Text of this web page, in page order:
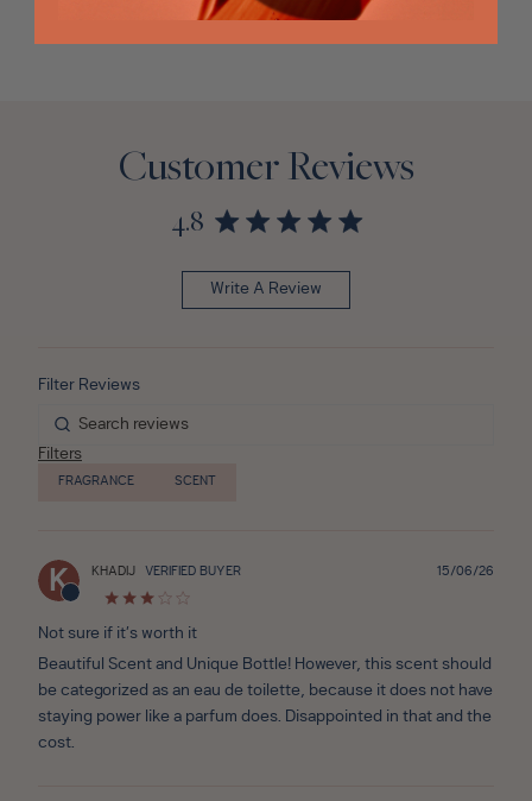
Customer Reviews
4.8
Write A Review
Filters
FRAGRANCE SCENT
K KHADIJ VERIFIED BUYER
Not sure if it’s worth it
Beautiful Scent and Unique Bottle! However, this scent should
be categorized as an eau de toilette, because it does not have
staying power like a parfum does. Disappointed in that and the
cost.
15/06/26